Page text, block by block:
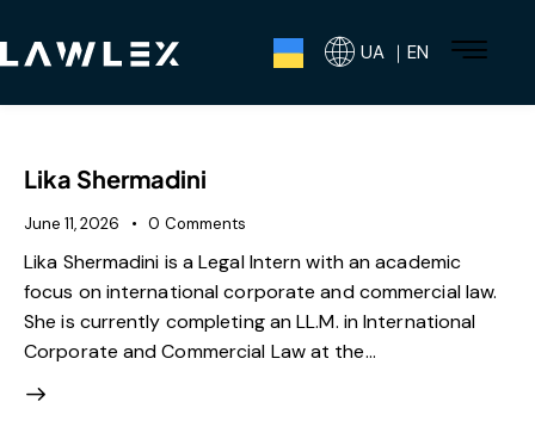
UA ｜EN
Lika Shermadini
June 11, 2026 0 Comments
Lika Shermadini is a Legal Intern with an academic
focus on international corporate and commercial law.
She is currently completing an LL.M. in International
Corporate and Commercial Law at the…